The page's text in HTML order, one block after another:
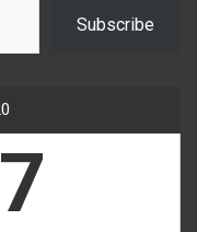
Subscribe